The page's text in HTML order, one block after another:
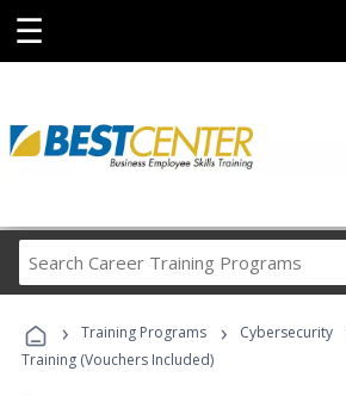
☰
Career
Programs
› Training Programs › Cybersecurity
Training (Vouchers Included)